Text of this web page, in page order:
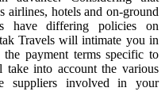
airlines, hotels and on-ground
have differing policies on
Travels will intimate you in
payment terms specific to
into account the various
suppliers involved in your